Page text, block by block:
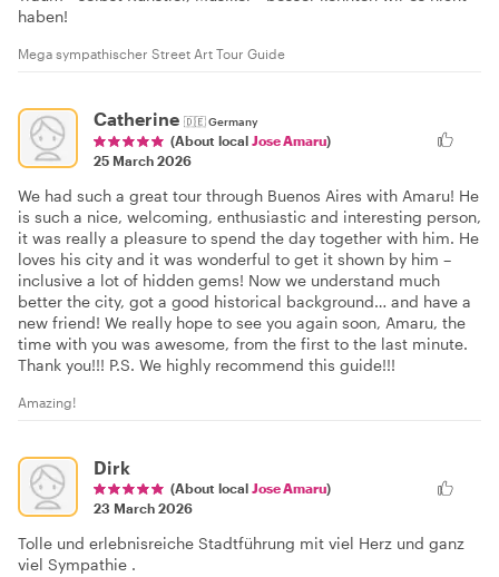
haben!
Mega sympathischer Street Art Tour Guide
Catherine 🇩🇪Germany
(About local Jose Amaru)
25 March 2026
We had such a great tour through Buenos Aires with Amaru! He
is such a nice, welcoming, enthusiastic and interesting person,
it was really a pleasure to spend the day together with him. He
loves his city and it was wonderful to get it shown by him –
inclusive a lot of hidden gems! Now we understand much
better the city, got a good historical background… and have a
new friend! We really hope to see you again soon, Amaru, the
time with you was awesome, from the first to the last minute.
Thank you!!! P.S. We highly recommend this guide!!!
Amazing!
Dirk
(About local Jose Amaru)
23 March 2026
Tolle und erlebnisreiche Stadtführung mit viel Herz und ganz
viel Sympathie .